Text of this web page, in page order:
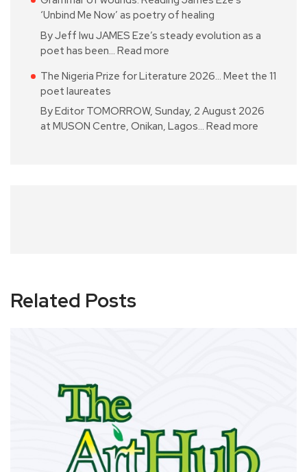
‘Unbind Me Now’ as poetry of healing
By Jeff Iwu JAMES Eze’s steady evolution as a
poet has been… Read more
The Nigeria Prize for Literature 2026… Meet the 11
poet laureates
By Editor TOMORROW, Sunday, 2 August 2026
at MUSON Centre, Onikan, Lagos… Read more
Related Posts